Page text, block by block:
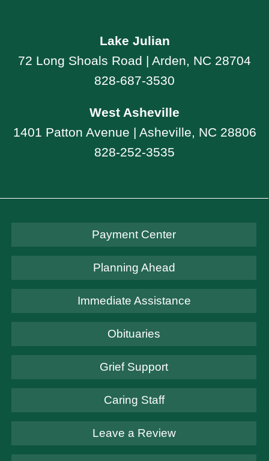
Lake Julian
72 Long Shoals Road | Arden, NC 28704
828-687-3530
West Asheville
1401 Patton Avenue | Asheville, NC 28806
828-252-3535
Payment Center
Planning Ahead
Immediate Assistance
Obituaries
Grief Support
Caring Staff
Leave a Review